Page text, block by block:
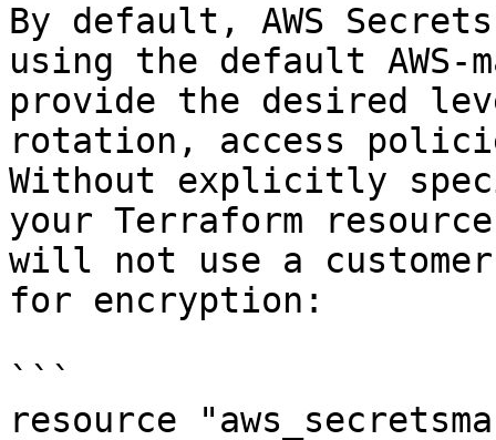
By default, AWS
using the default AWS-
provide the desired
rotation, access
Without explicitly
your Terraform
will not use a customer-
for encryption:
```
resource